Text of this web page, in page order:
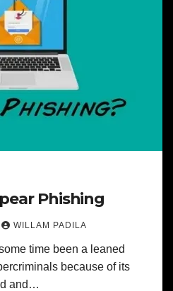
Phishing
WILLAM PADILA
time been a leaned
because of its
and…